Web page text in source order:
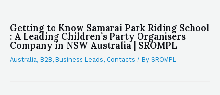
Getting to Know Samarai Park Riding School
: A Leading Children’s Party Organisers
Company in NSW Australia | SROMPL
Australia, B2B, Business Leads, Contacts / By SROMPL